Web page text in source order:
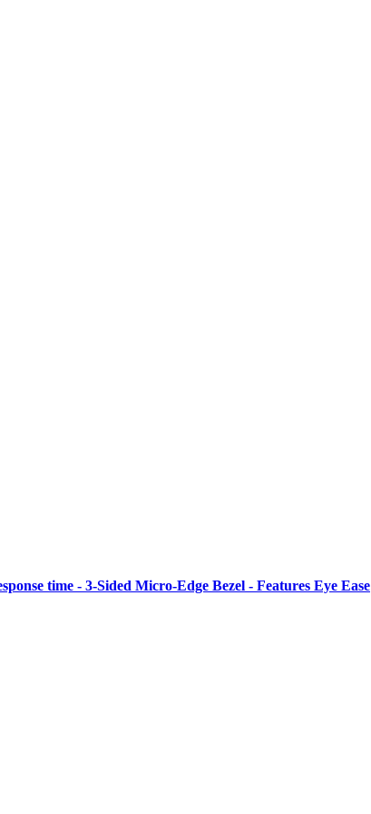
time - 3-Sided Micro-Edge Bezel - Features Eye Ease